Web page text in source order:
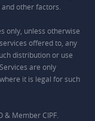
other factors.
only, unless otherwise
offered to, any
distribution or use
are only
it is legal for such
& Member CIPF.